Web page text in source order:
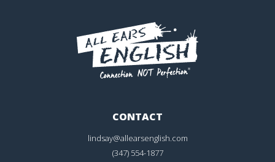
CONTACT
lindsay@allearsenglish.com
(347) 554-1877